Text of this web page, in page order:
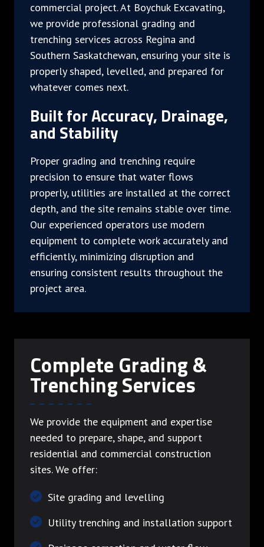
commercial project. At Boychuk Excavating,
we provide professional grading and
trenching services across Regina and
Southern Saskatchewan, ensuring your site is
properly shaped, levelled, and prepared for
whatever comes next.
Built for Accuracy, Drainage,
and Stability
Proper grading and trenching require
precision to ensure that water flows
properly, utilities are installed at the correct
depth, and the site remains stable over time.
Our experienced operators use modern
equipment to complete work accurately and
efficiently, minimizing disruption and
ensuring consistent results throughout the
project area.
Complete Grading &
Trenching Services
We provide the equipment and expertise
needed to prepare, shape, and support
residential and commercial construction
sites. We offer:
Site grading and levelling
Utility trenching and installation support